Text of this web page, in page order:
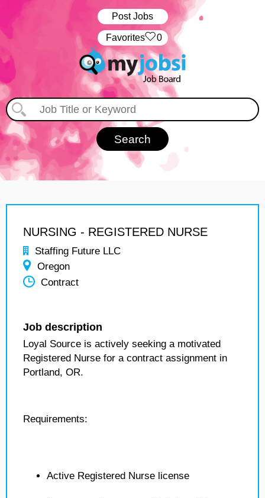
Post Jobs
‏‏‎ ‎‏Favorites 0
NURSING - REGISTERED NURSE
Staffing Future LLC
Oregon
Contract
Job description
Loyal Source is actively seeking a motivated
Registered Nurse for a contract assignment in
Portland, OR.
Requirements:
Active Registered Nurse license